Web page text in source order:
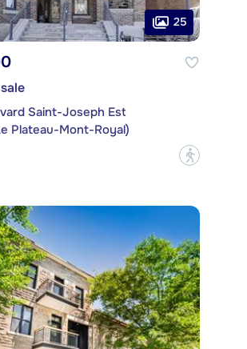
25
Saint-Joseph Est
Plateau-Mont-Royal)
?